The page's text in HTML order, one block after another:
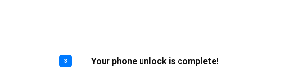
3 Your phone unlock is complete!